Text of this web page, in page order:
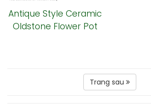
Antique Style Ceramic
Oldstone Flower Pot
Trang sau